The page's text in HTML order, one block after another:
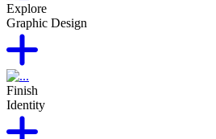
Explore
Graphic Design
Finish
Identity